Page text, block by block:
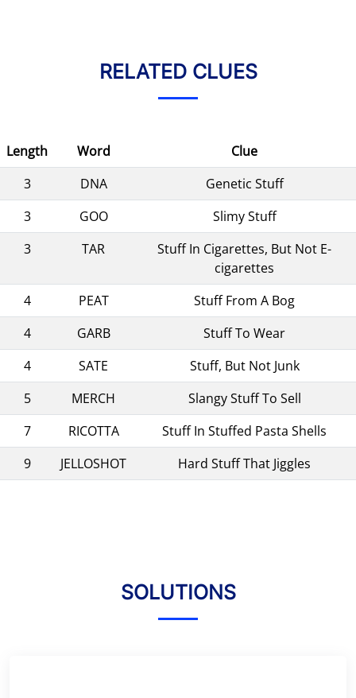
RELATED CLUES
Length Word
Clue
3
DNA
Genetic Stuff
3
GOO
Slimy Stuff
3
TAR
Stuff In Cigarettes, But Not E-
cigarettes
4
PEAT
Stuff From A Bog
4
GARB
Stuff To Wear
4
SATE
Stuff, But Not Junk
5
MERCH
Slangy Stuff To Sell
7
RICOTTA
Stuff In Stuffed Pasta Shells
9
JELLOSHOT Hard Stuff That Jiggles
SOLUTIONS